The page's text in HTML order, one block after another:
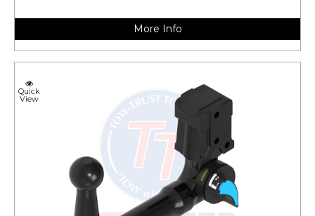
More Info
Quick
View